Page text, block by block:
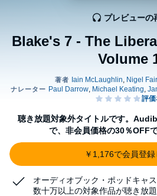
Blake's 7 - The
Volume
プレビューの
聴き放題対象外タイトルです。
で、非会員価格の30％OFF
￥1,176で会員登録
オーディオブック・ポッドキャ
数十万以上の対象作品が聴き放題